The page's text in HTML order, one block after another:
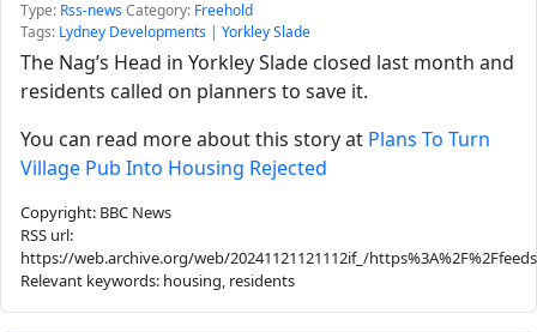
Type: Rss-newsCategory: Freehold
Tags: Lydney Developments | Yorkley Slade
The Nag’s Head in Yorkley Slade closed last month and
residents called on planners to save it.
You can read more about this story at Plans To Turn
Village Pub Into Housing Rejected
Copyright: BBC News
RSS url:
https://web.archive.org/web/20241121121112if_/
Relevant keywords: housing, residents